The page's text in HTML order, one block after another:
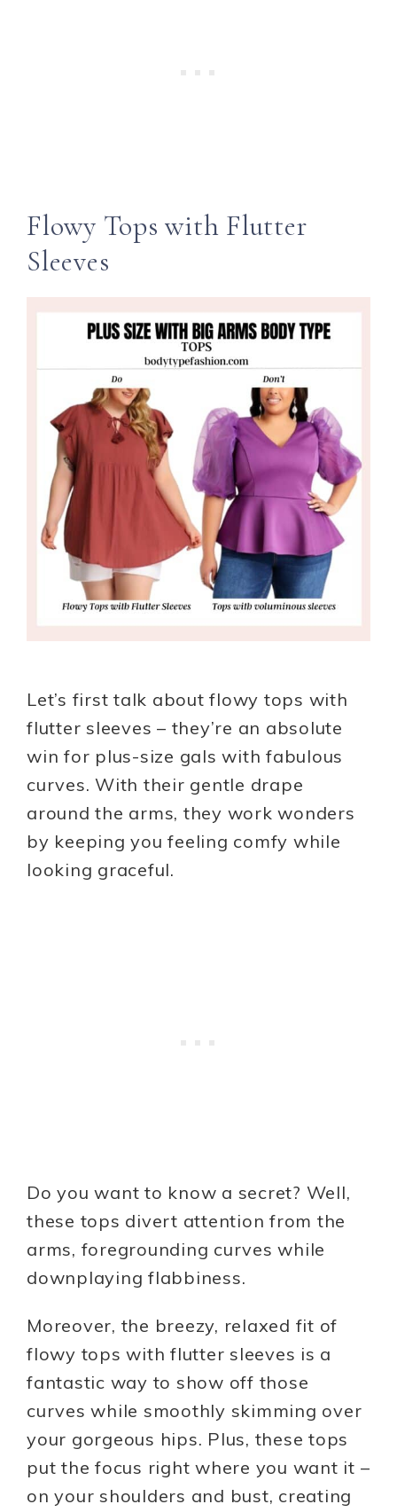
Flowy Tops with Flutter
Sleeves
Let’s first talk about flowy tops with
flutter sleeves – they’re an absolute
win for plus-size gals with fabulous
curves. With their gentle drape
around the arms, they work wonders
by keeping you feeling comfy while
looking graceful.
Do you want to know a secret? Well,
these tops divert attention from the
arms, foregrounding curves while
downplaying flabbiness.
Moreover, the breezy, relaxed fit of
flowy tops with flutter sleeves is a
fantastic way to show off those
curves while smoothly skimming over
your gorgeous hips. Plus, these tops
put the focus right where you want it –
on your shoulders and bust, creating